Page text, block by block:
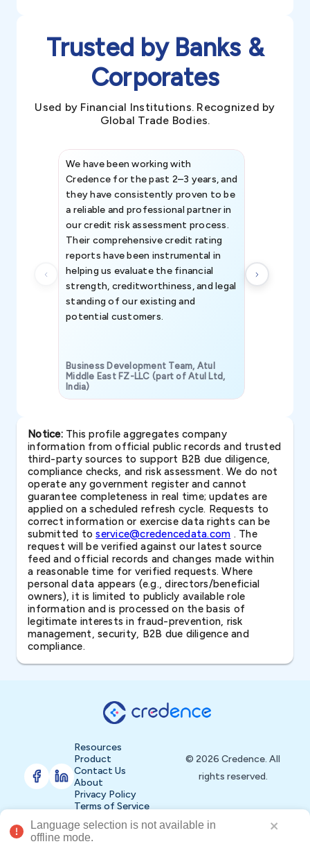
Trusted by Banks &
Corporates
Used by Financial Institutions. Recognized by
Global Trade Bodies.
We have been working with
Credence for the past 2–3 years, and
they have consistently proven to be
a reliable and professional partner in
our credit risk assessment process.
Their comprehensive credit rating
reports have been instrumental in
helping us evaluate the financial
strength, creditworthiness, and legal
standing of our existing and
potential customers.
Business Development Team, Atul
Middle East FZ-LLC (part of Atul Ltd,
India)
Notice:This profile aggregates company
information from official public records and trusted
third-party sources to support B2B due diligence,
compliance checks, and risk assessment. We do not
operate any government register and cannot
guarantee completeness in real time; updates are
applied on a scheduled refresh cycle. Requests to
correct information or exercise data rights can be
submitted toservice@credencedata.com . The
request will be verified against our latest source
feed and official records and changes made within
a reasonable time for verified requests. Where
personal data appears (e.g., directors/beneficial
owners), it is limited to publicly available role
information and is processed on the basis of
legitimate interests in fraud-prevention, risk
management, security, B2B due diligence and
compliance.
Resources
Product
Contact Us
About
Privacy Policy
Terms of Service
© 2026 Credence. All
rights reserved.
Language selection is not available in
offline mode.